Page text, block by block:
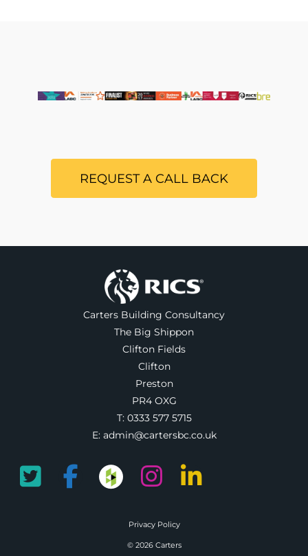
REQUEST A CALL BACK
Carters Building Consultancy
The Big Shippon
Clifton Fields
Clifton
Preston
PR4 OXG
T: 0333 577 5715
E: admin@cartersbc.co.uk
Privacy Policy
© 2026 Carters